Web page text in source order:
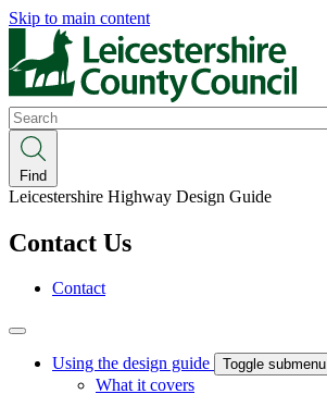
Skip to main content
Search
Find
Leicestershire Highway Design Guide
Contact Us
Contact
Using the design guide Toggle submenu
What it covers